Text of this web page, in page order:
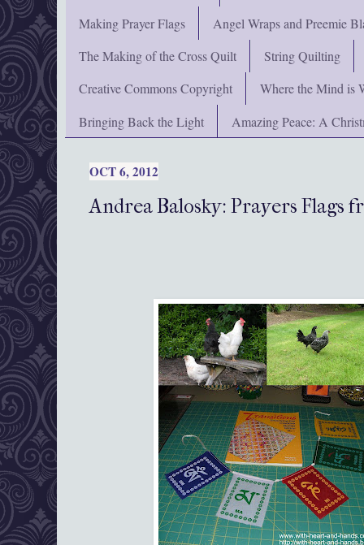
Making Prayer Flags
Angel Wraps and Preemie
The Making of the Cross Quilt
String Quilting
Creative Commons Copyright
Where the Mind is
Bringing Back the Light
Amazing Peace: A
OCT 6, 2012
Andrea Balosky: Prayers Flags